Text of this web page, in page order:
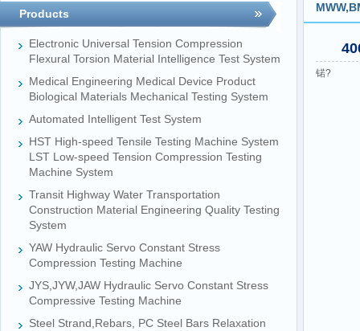
FIBCs Cyclic Top Lift Test M...26-07-20
Manhole Cover Load Dynamic F...26-07-15
Pallet Maximum Working Load ... 26-07-13
Mechanical Face Seal Wear Le...26-08-03
Products
Electronic Universal Tension Compression
Flexural Torsion Material Intelligence Test System
Medical Engineering Medical Device Product
Biological Materials Mechanical Testing System
Automated Intelligent Test System
HST High-speed Tensile Testing Machine System
LST Low-speed Tension Compression Testing
Machine System
Transit Highway Water Transportation
Construction Material Engineering Quality Testing
System
YAW Hydraulic Servo Constant Stress
Compression Testing Machine
JYS,JYW,JAW Hydraulic Servo Constant Stress
Compressive Testing Machine
Steel Strand,Rebars, PC Steel Bars Relaxation
锘?